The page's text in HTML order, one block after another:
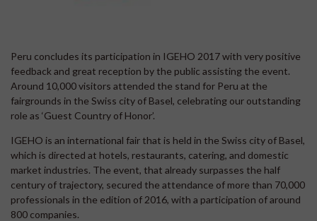
Peru concludes its participation in IGEHO 2017 with very positive
feedback and great reception by the public assisting the event.
Around 10,000 visitors attended the stand for Peru at the
fairgrounds in the Swiss city of Basel, celebrating our outstanding
role as ‘Guest Country of Honor’.
IGEHO is an international fair that is held in the Swiss city of Basel,
which is directed at hotels, restaurants, catering, and domestic
market industries. The event, that already surpasses the half
century of trajectory, secured the attendance of more than 70,000
professionals in the edition of 2016, with a participation of around
800 companies.